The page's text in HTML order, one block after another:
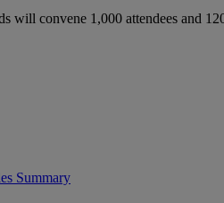
convene 1,000 attendees and
Summary